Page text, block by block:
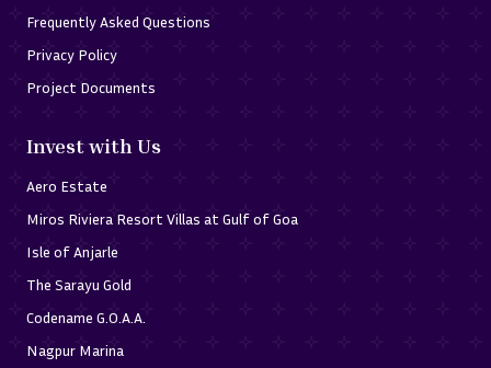
Frequently Asked Questions
Privacy Policy
Project Documents
Invest with Us
Aero Estate
Miros Riviera Resort Villas at Gulf of Goa
Isle of Anjarle
The Sarayu Gold
Codename G.O.A.A.
Nagpur Marina